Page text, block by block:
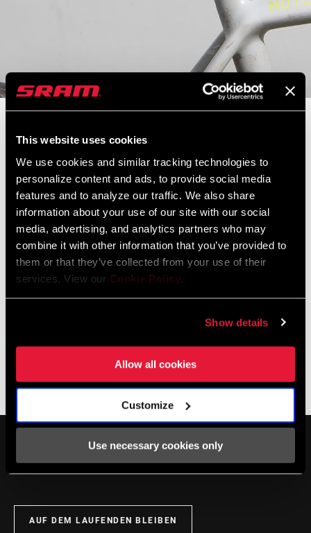
This website uses cookies
We use cookies and similar tracking technologies to
personalize content and ads, to provide social media
features and to analyze our traffic. We also share
information about your use of our site with our social
media, advertising, and analytics partners who may
combine it with other information that you’ve provided to
them or that they’ve collected from your use of their
services. View our Cookie Policy.
Show details
Allow all cookies
Customize
Use necessary cookies only
about our new look carbon handlebars, stems, and seatposts. We
also discuss a new Quickview Integrated Mount and how it cleans
up your handlebar and all you mount to it. Nathan also takes us
through Zipp's approach to focusing on bike fit as a guiding force
in designing handlebars, stems, and seatposts. Related to this
podcast, please see our newZipp bar and stem fit page.
The Zippcast·New Lookhandlebars stems and seatposts and Quickview Mount
AUF DEM LAUFENDEN BLEIBEN